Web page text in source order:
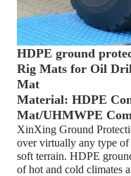
HDPE ground
Rig Mats for Oil
Mat
Material: HDPE
Mat/UHMWPE
XinXing Ground
over virtually any type of
soft terrain. HDPE
of hot and cold climates